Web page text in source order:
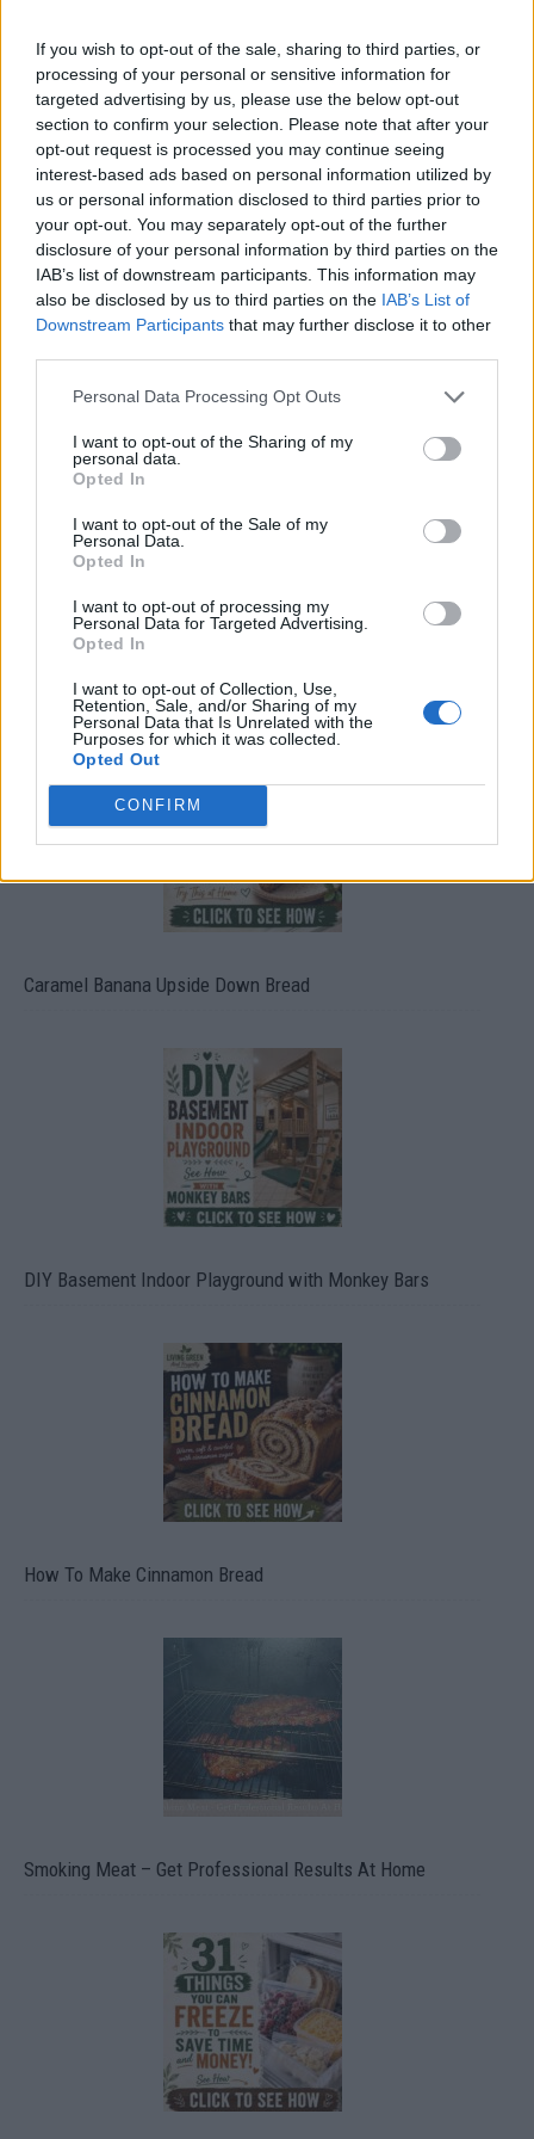
If you wish to opt-out of the sale, sharing to third parties, or
processing of your personal or sensitive information for
targeted advertising by us, please use the below opt-out
section to confirm your selection. Please note that after your
opt-out request is processed you may continue seeing
interest-based ads based on personal information utilized by
us or personal information disclosed to third parties prior to
your opt-out. You may separately opt-out of the further
disclosure of your personal information by third parties on the
IAB’s list of downstream participants. This information may
also be disclosed by us to third parties on the IAB’s List of
Downstream Participants that may further disclose it to other
Personal Data Processing Opt Outs
I want to opt-out of the Sharing of my
personal data.
Opted In
I want to opt-out of the Sale of my
Personal Data.
Opted In
I want to opt-out of processing my
Personal Data for Targeted Advertising.
Opted In
I want to opt-out of Collection, Use,
Retention, Sale, and/or Sharing of my
Personal Data that Is Unrelated with the
Purposes for which it was collected.
Opted Out
CONFIRM
FOLLOW US
Build A Chicken Coop From Free Pallets
Caramel Banana Upside Down Bread
DIY Basement Indoor Playground with Monkey Bars
How To Make Cinnamon Bread
Smoking Meat – Get Professional Results At Home